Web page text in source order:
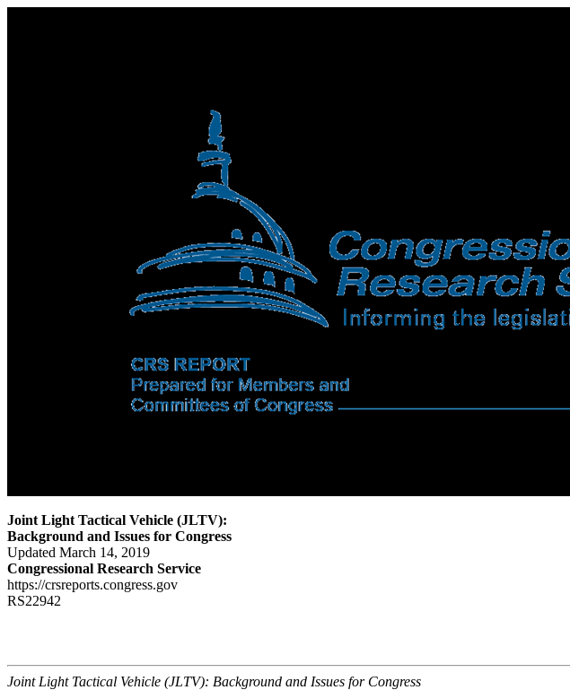
Joint Light Tactical Vehicle (JLTV):
Background and Issues for Congress
Updated March 14, 2019
Congressional Research Service
https://crsreports.congress.gov
RS22942
Joint Light Tactical Vehicle (JLTV): Background and Issues for Congress